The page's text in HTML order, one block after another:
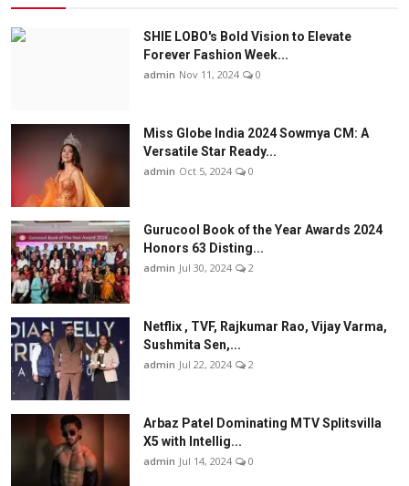
SHIE LOBO's Bold Vision to Elevate
Forever Fashion Week...
admin Nov 11, 2024 0
Miss Globe India 2024 Sowmya CM: A
Versatile Star Ready...
admin Oct 5, 2024 0
Gurucool Book of the Year Awards 2024
Honors 63 Disting...
admin Jul 30, 2024 2
Netflix , TVF, Rajkumar Rao, Vijay Varma,
Sushmita Sen,...
admin Jul 22, 2024 2
Arbaz Patel Dominating MTV Splitsvilla
X5 with Intellig...
admin Jul 14, 2024 0